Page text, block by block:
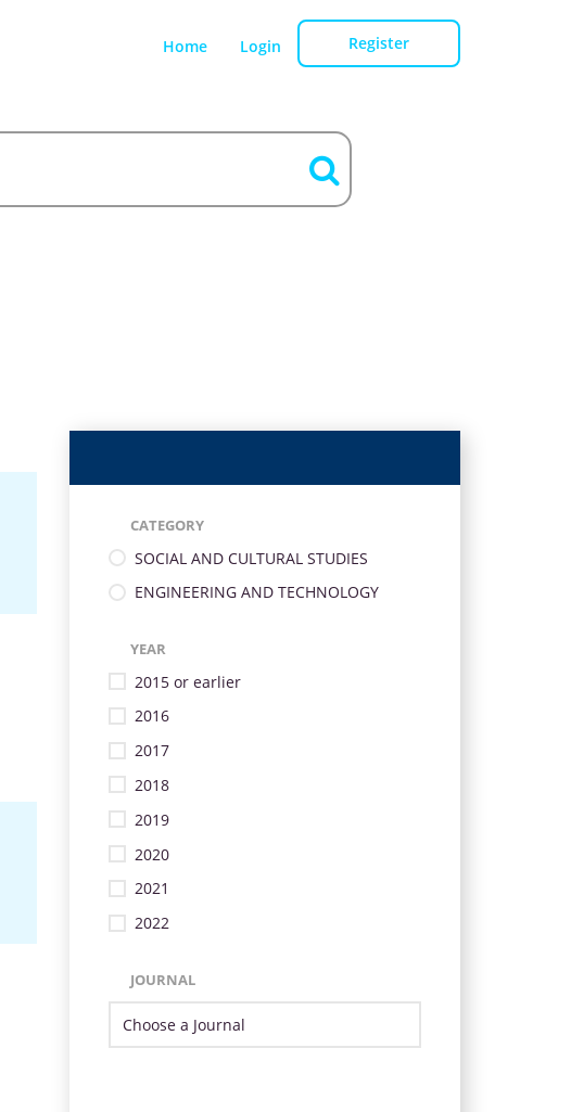
Home Login Register
CATEGORY
SOCIAL AND CULTURAL STUDIES
ENGINEERING AND TECHNOLOGY
YEAR
2015 or earlier
2016
2017
2018
2019
2020
2021
2022
JOURNAL